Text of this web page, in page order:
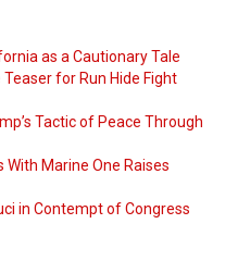
as a Cautionary Tale
Teaser for Run Hide Fight
Tactic of Peace Through
With Marine One Raises
in Contempt of Congress